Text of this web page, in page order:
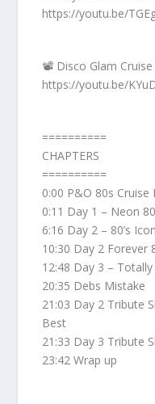
https://youtu.be/
📽️ Disco Glam Cruise
https://youtu.be/
==========
CHAPTERS
==========
0:00 P&O 80s Cruise
0:11 Day 1 – Neon
6:16 Day 2 – 80’s
10:30 Day 2 Forever
12:48 Day 3 – Totally
20:35 Debs Mistake
21:03 Day 2 Tribute
Best
21:33 Day 3 Tribute
23:42 Wrap up